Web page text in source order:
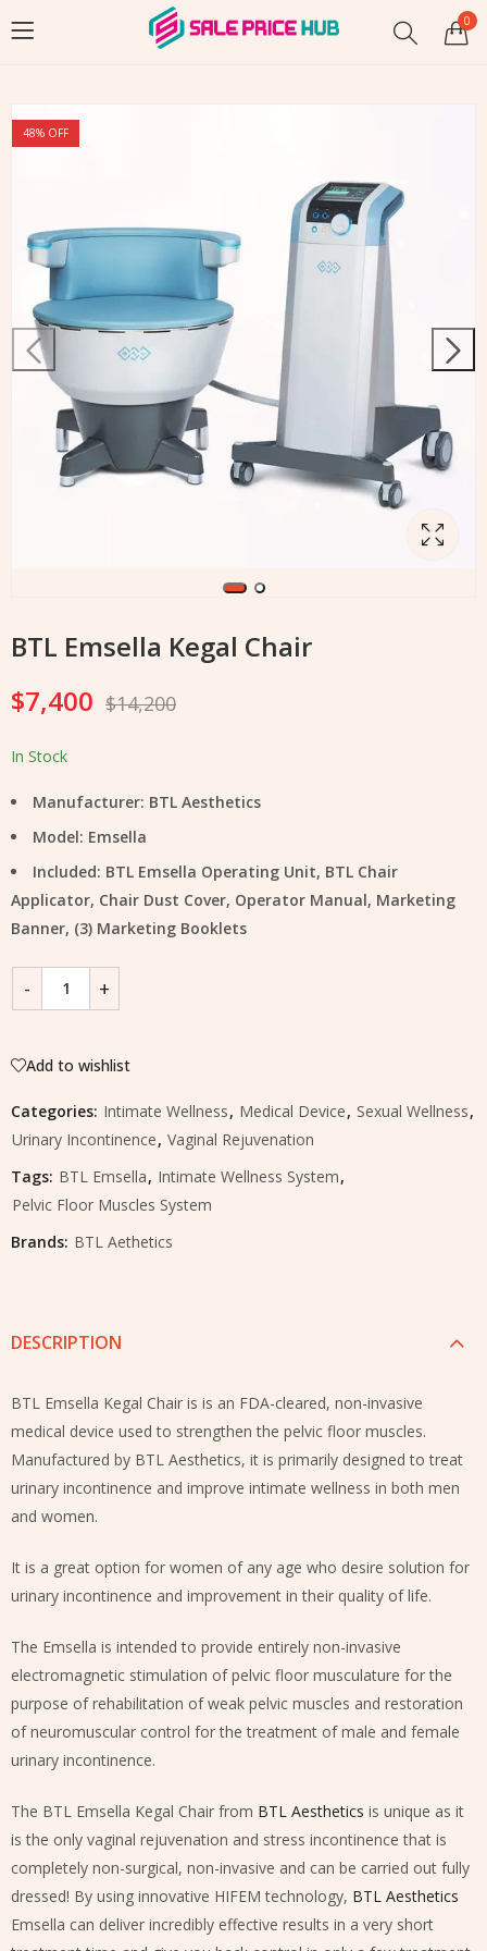
0
48% OFF
BTL Emsella Kegal Chair
$7,400 $14,200
In Stock
Manufacturer: BTL Aesthetics
Model: Emsella
Included: BTL Emsella Operating Unit, BTL Chair
Applicator, Chair Dust Cover, Operator Manual, Marketing
Banner, (3) Marketing Booklets
Add to wishlist
Categories: Intimate Wellness, Medical Device, Sexual Wellness,
Urinary Incontinence, Vaginal Rejuvenation
Tags: BTL Emsella, Intimate Wellness System,
Pelvic Floor Muscles System
Brands: BTL Aethetics
DESCRIPTION
BTL Emsella Kegal Chair is is an FDA-cleared, non-invasive
medical device used to strengthen the pelvic floor muscles.
Manufactured by BTL Aesthetics, it is primarily designed to treat
urinary incontinence and improve intimate wellness in both men
and women.
It is a great option for women of any age who desire solution for
urinary incontinence and improvement in their quality of life.
The Emsella is intended to provide entirely non-invasive
electromagnetic stimulation of pelvic floor musculature for the
purpose of rehabilitation of weak pelvic muscles and restoration
of neuromuscular control for the treatment of male and female
urinary incontinence.
The BTL Emsella Kegal Chair from BTL Aesthetics is unique as it
is the only vaginal rejuvenation and stress incontinence that is
completely non-surgical, non-invasive and can be carried out fully
dressed! By using innovative HIFEM technology, BTL Aesthetics
Emsella can deliver incredibly effective results in a very short